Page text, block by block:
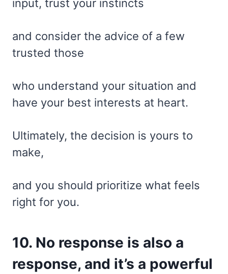
input, trust your instincts
and consider the advice of a few
trusted those
who understand your situation and
have your best interests at heart.
Ultimately, the decision is yours to
make,
and you should prioritize what feels
right for you.
10. No response is also a
response, and it’s a powerful